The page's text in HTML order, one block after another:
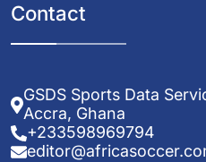
Contact
GSDS Sports Data
Accra, Ghana
+233598969794